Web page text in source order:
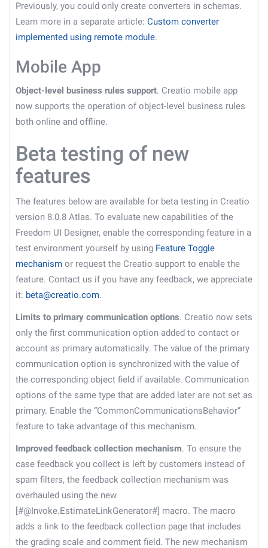
Previously, you could only create converters in schemas.
Learn more in a separate article: Custom converter
implemented using remote module.
Mobile App
Object-level business rules support. Creatio mobile app
now supports the operation of object-level business rules
both online and offline.
Beta testing of new
features
The features below are available for beta testing in Creatio
version 8.0.8 Atlas. To evaluate new capabilities of the
Freedom UI Designer, enable the corresponding feature in a
test environment yourself by using Feature Toggle
mechanism or request the Creatio support to enable the
feature. Contact us if you have any feedback, we appreciate
it: beta@creatio.com.
Limits to primary communication options. Creatio now sets
only the first communication option added to contact or
account as primary automatically. The value of the primary
communication option is synchronized with the value of
the corresponding object field if available. Communication
options of the same type that are added later are not set as
primary. Enable the “CommonCommunicationsBehavior”
feature to take advantage of this mechanism.
Improved feedback collection mechanism. To ensure the
case feedback you collect is left by customers instead of
spam filters, the feedback collection mechanism was
overhauled using the new
[#@Invoke.EstimateLinkGenerator#] macro. The macro
adds a link to the feedback collection page that includes
the grading scale and comment field. The new mechanism